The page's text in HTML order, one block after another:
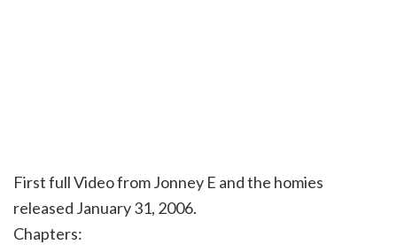
First full Video from Jonney E and the homies
released January 31, 2006.
Chapters: